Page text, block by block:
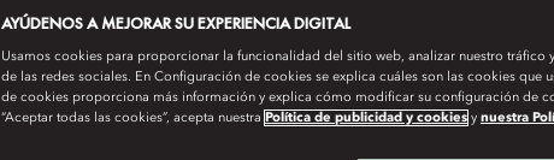
AYÚDENOS A MEJORAR SU EXPERIENCIA DIGITAL
Usamos cookies para proporcionar la funcionalidad del sitio web, analizar nuestro tráfico
de las redes sociales. En Configuración de cookies se explica cuáles son las cookies que
de cookies proporciona más información y explica cómo modificar su configuración de
“Aceptar todas las cookies”, acepta nuestra Política de publicidad y cookies y nuestra